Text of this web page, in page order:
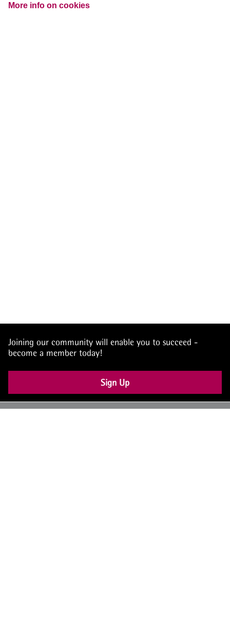
More info on cookies
Joining our community will enable you to succeed -
become a member today!
Sign Up